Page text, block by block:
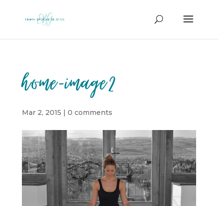
home-image2
Mar 2, 2015 | 0 comments